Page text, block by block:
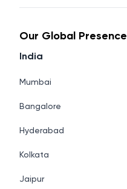
Our Global Presence
India
Mumbai
Bangalore
Hyderabad
Kolkata
Jaipur